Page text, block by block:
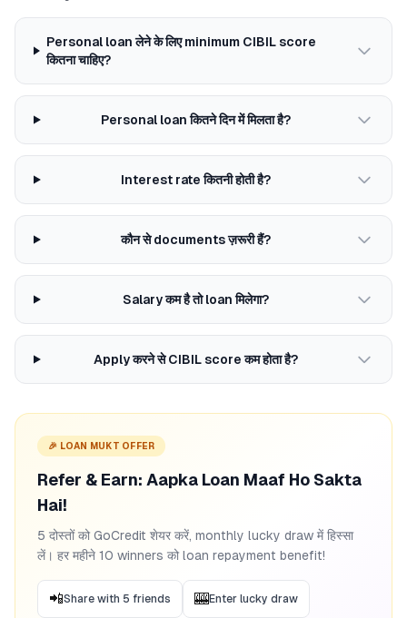
Personal loan लेने के लिए minimum CIBIL score
कितना चाहिए?
Personal loan कितने दिन में मिलता है?
Interest rate कितनी होती है?
कौन से documents ज़रूरी हैं?
Salary कम है तो loan मिलेगा?
Apply करने से CIBIL score कम होता है?
🎉 LOAN MUKT OFFER
Refer & Earn: Aapka Loan Maaf Ho Sakta
Hai!
5 दोस्तों को GoCredit शेयर करें, monthly lucky draw में हिस्सा
लें। हर महीने 10 winners को loan repayment benefit!
📲Share with 5 friends 🎰Enter lucky draw